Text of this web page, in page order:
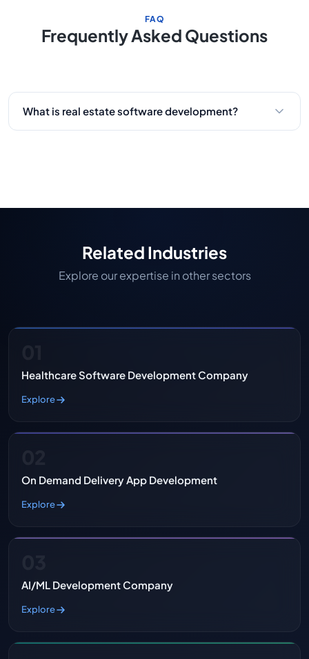
FAQ
Frequently Asked Questions
What is real estate software development?
business platforms. These solutions automate
experience.Related Industries
Explore our expertise in other sectors
Healthcare Software Development Company
Explore
On Demand Delivery App Development
Explore
AI/ML Development Company
Explore